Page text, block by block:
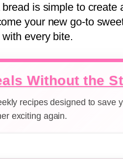
is simple to create
your new go-to
every bite.
Without the
recipes designed to save
exciting again.